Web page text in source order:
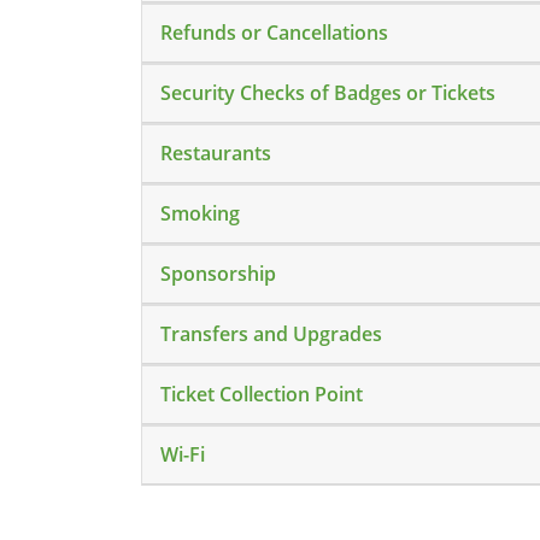
Refunds or Cancellations
Security Checks of Badges or Tickets
Restaurants
Smoking
Sponsorship
Transfers and Upgrades
Ticket Collection Point
Wi-Fi